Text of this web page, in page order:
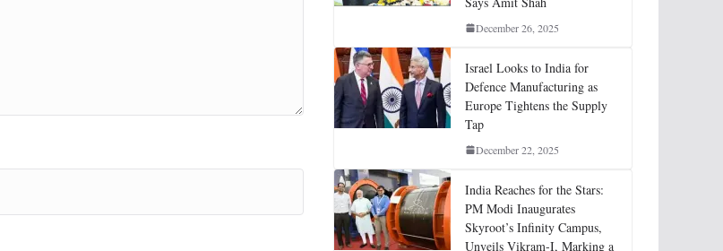
December 26, 2025
Israel Looks to India for
Defence Manufacturing as
Europe Tightens the Supply
Tap
December 22, 2025
India Reaches for the Stars:
PM Modi Inaugurates
Skyroot’s Infinity Campus,
Unveils Vikram-I, Marking a